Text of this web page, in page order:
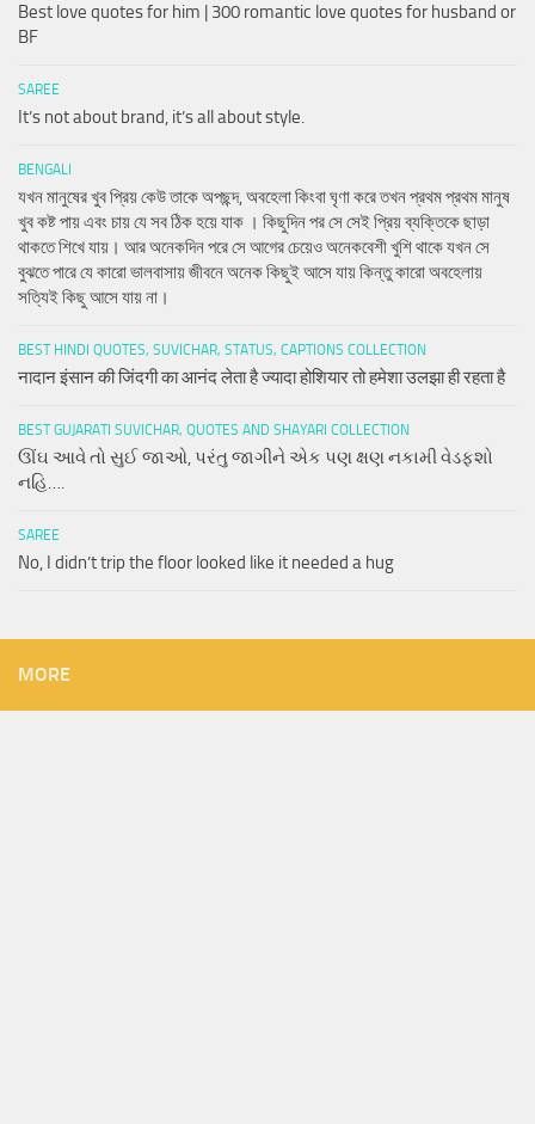
Best love quotes for him | 300 romantic love quotes for husband or
BF
SAREE
It’s not about brand, it’s all about style.
BENGALI
যখন মানুষের খুব প্রিয় কেউ তাকে অপছন্দ, অবহেলা কিংবা ঘৃণা করে তখন প্রথম প্রথম মানুষ
খুব কষ্ট পায় এবং চায় যে সব ঠিক হয়ে যাক । কিছুদিন পর সে সেই প্রিয় ব্যক্তিকে ছাড়া
থাকতে শিখে যায়। আর অনেকদিন পরে সে আগের চেয়েও অনেকবেশী খুশি থাকে যখন সে
বুঝতে পারে যে কারো ভালবাসায় জীবনে অনেক কিছুই আসে যায় কিন্তু কারো অবহেলায়
সত্যিই কিছু আসে যায় না।
BEST HINDI QUOTES, SUVICHAR, STATUS, CAPTIONS COLLECTION
नादान इंसान की जिंदगी का आनंद लेता है ज्यादा होशियार तो हमेशा उलझा ही रहता है
BEST GUJARATI SUVICHAR, QUOTES AND SHAYARI COLLECTION
ઊંઘ આવે તો સુઈ જાઓ, પરંતુ જાગીને એક પણ ક્ષણ નકામી વેડફશો
નહિ….
SAREE
No, I didn’t trip the floor looked like it needed a hug
MORE